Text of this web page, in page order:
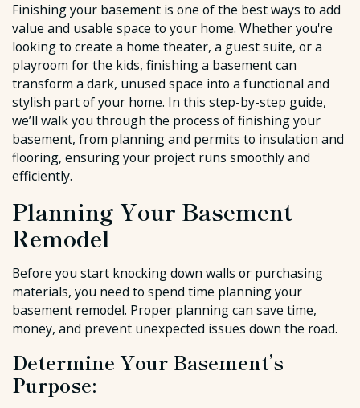
Finishing your basement is one of the best ways to add
value and usable space to your home. Whether you're
looking to create a home theater, a guest suite, or a
playroom for the kids, finishing a basement can
transform a dark, unused space into a functional and
stylish part of your home. In this step-by-step guide,
we’ll walk you through the process of finishing your
basement, from planning and permits to insulation and
flooring, ensuring your project runs smoothly and
efficiently.
Planning Your Basement
Remodel
Before you start knocking down walls or purchasing
materials, you need to spend time planning your
basement remodel. Proper planning can save time,
money, and prevent unexpected issues down the road.
Determine Your Basement’s
Purpose: